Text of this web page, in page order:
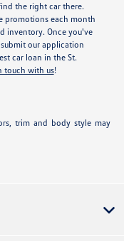
the right car there.
promotions each month
inventory. Once you've
our application
car loan in the St.
touch with us!
trim and body style may